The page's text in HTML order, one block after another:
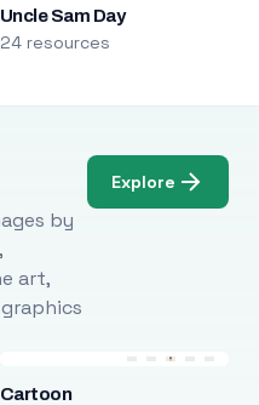
Uncle Sam Day
24 resources
by
art,
Explore
Cartoon